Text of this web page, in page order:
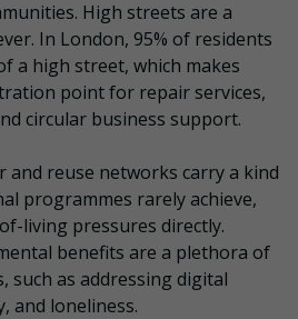
High streets are a
In London, 95% of residents
a high street, which makes
point for repair services,
circular business support.
and reuse networks carry a kind
programmes rarely achieve,
living pressures directly.
benefits are a plethora of
such as addressing digital
and loneliness.